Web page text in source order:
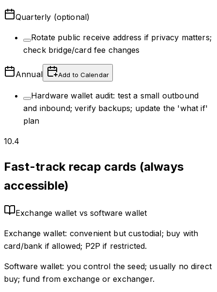
Quarterly (optional)
Rotate public receive address if privacy matters;
check bridge/card fee changes
Annual Add to Calendar
Hardware wallet audit: test a small outbound
and inbound; verify backups; update the 'what if'
plan
10.4
Fast-track recap cards (always
accessible)
Exchange wallet vs software wallet
Exchange wallet: convenient but custodial; buy with
card/bank if allowed; P2P if restricted.
Software wallet: you control the seed; usually no direct
buy; fund from exchange or exchanger.